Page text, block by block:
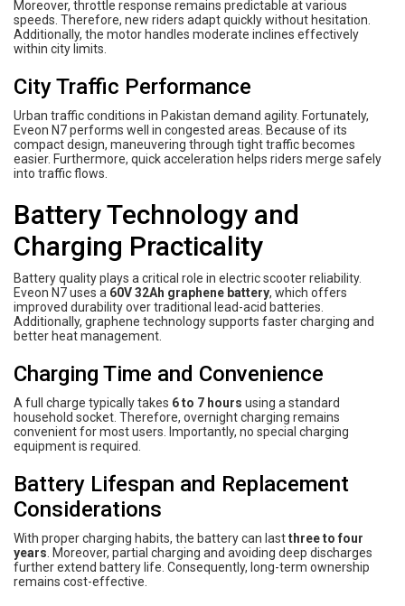
Moreover, throttle response remains predictable at various
speeds. Therefore, new riders adapt quickly without hesitation.
Additionally, the motor handles moderate inclines effectively
within city limits.
City Traffic Performance
Urban traffic conditions in Pakistan demand agility. Fortunately,
Eveon N7 performs well in congested areas. Because of its
compact design, maneuvering through tight traffic becomes
easier. Furthermore, quick acceleration helps riders merge safely
into traffic flows.
Battery Technology and
Charging Practicality
Battery quality plays a critical role in electric scooter reliability.
Eveon N7 uses a 60V 32Ah graphene battery, which offers
improved durability over traditional lead-acid batteries.
Additionally, graphene technology supports faster charging and
better heat management.
Charging Time and Convenience
A full charge typically takes 6 to 7 hours using a standard
household socket. Therefore, overnight charging remains
convenient for most users. Importantly, no special charging
equipment is required.
Battery Lifespan and Replacement
Considerations
With proper charging habits, the battery can lastthree to four
years. Moreover, partial charging and avoiding deep discharges
further extend battery life. Consequently, long-term ownership
remains cost-effective.